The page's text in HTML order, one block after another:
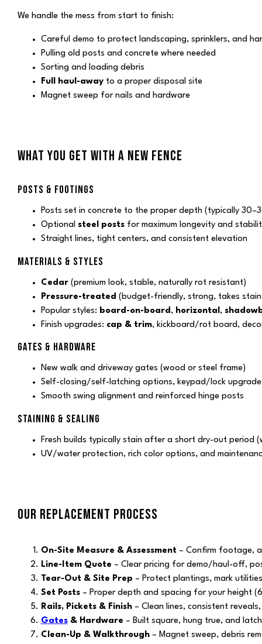
We handle the mess from start to finish:
Careful demo to protect landscaping, sprinklers, and
Pulling old posts and concrete where needed
Sorting and loading debris
Full haul-awayto a proper disposal site
Magnet sweep for nails and hardware
WHAT YOU GET WITH A NEW FENCE
POSTS & FOOTINGS
Posts set in concrete to the proper depth (typically
Optional steel postsfor maximum longevity and
Straight lines, tight centers, and consistent elevation
MATERIALS & STYLES
Cedar(premium look, stable, naturally rot resistant)
Pressure-treated (budget-friendly, strong, takes stain
Popular styles: board-on-board , horizontal ,
Finish upgrades: cap & trim, kickboard/rot board,
GATES & HARDWARE
New walk and driveway gates (wood or steel frame)
Self-closing/self-latching options, keypad/lock
Smooth swing alignment and reinforced hinge posts
STAINING & SEALING
Fresh builds typically stain after a short dry-out period
UV/water protection, rich color options, and
OUR REPLACEMENT PROCESS
On-Site Measure & Assessment– Confirm footage,
Line-Item Quote – Clear pricing for demo/haul-off,
Tear-Out & Site Prep – Protect plantings, mark
Set Posts– Proper depth and spacing for your height
Rails, Pickets & Finish– Clean lines, consistent
Gates& Hardware – Built square, hung true, and
Clean-Up & Walkthrough– Magnet sweep, debris